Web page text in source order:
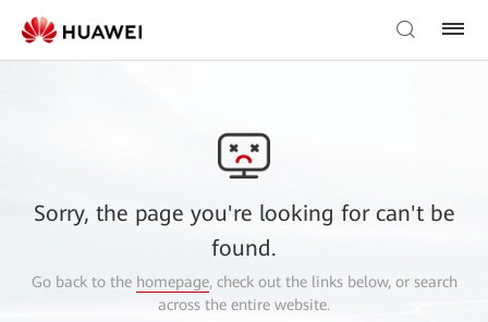
Sorry, the page you're looking for can't be
found.
Go back to the homepage, check out the links below, or search
across the entire website.